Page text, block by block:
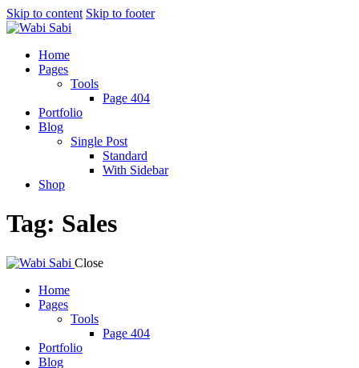
Skip to content Skip to footer
Home
Pages
Tools
Page 404
Portfolio
Blog
Single Post
Standard
With Sidebar
Shop
Tag: Sales
Close
Home
Pages
Tools
Page 404
Portfolio
Blog